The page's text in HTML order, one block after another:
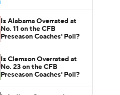
Is Alabama Overrated at
No. 11 on the CFB
Preseason Coaches' Poll?
Is Clemson Overrated at
No. 23 on the CFB
Preseason Coaches' Poll?